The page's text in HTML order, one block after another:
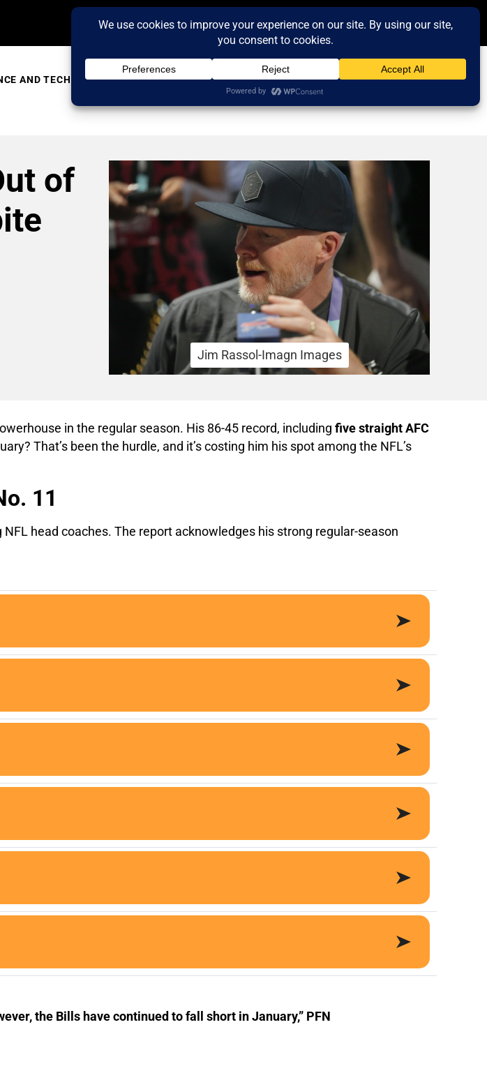
AND TECH TRENDING
of
Jim Rassol-Imagn Images
in the regular season. His 86-45 record, including five straight AFC
That’s been the hurdle, and it’s costing him his spot among the NFL’s
11
NFL head coaches. The report acknowledges his strong regular-season
the Bills have continued to fall short in January,” PFN